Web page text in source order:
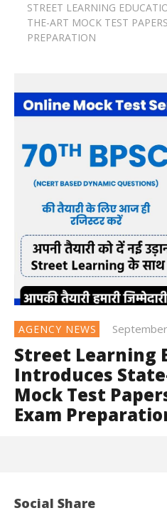
STREET LEARNING
THE-ART MOCK TEST
PREPARATION
AGENCY NEWS
Street Learning
Introduces
Mock Test
Exam
Social Share